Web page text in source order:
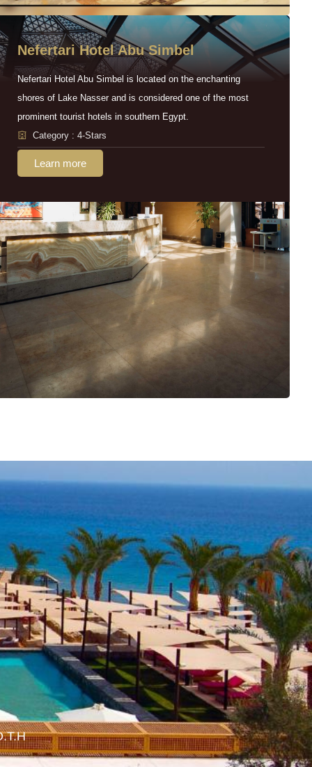
Nefertari Hotel Abu Simbel
Nefertari Hotel Abu Simbel is located on the enchanting
shores of Lake Nasser and is considered one of the most
prominent tourist hotels in southern Egypt.
Category : 4-Stars
Learn more